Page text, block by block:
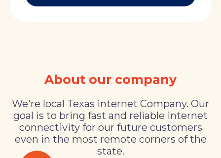
About our company
We're local Texas internet Company. Our
goal is to bring fast and reliable internet
connectivity for our future customers
even in the most remote corners of the
state.